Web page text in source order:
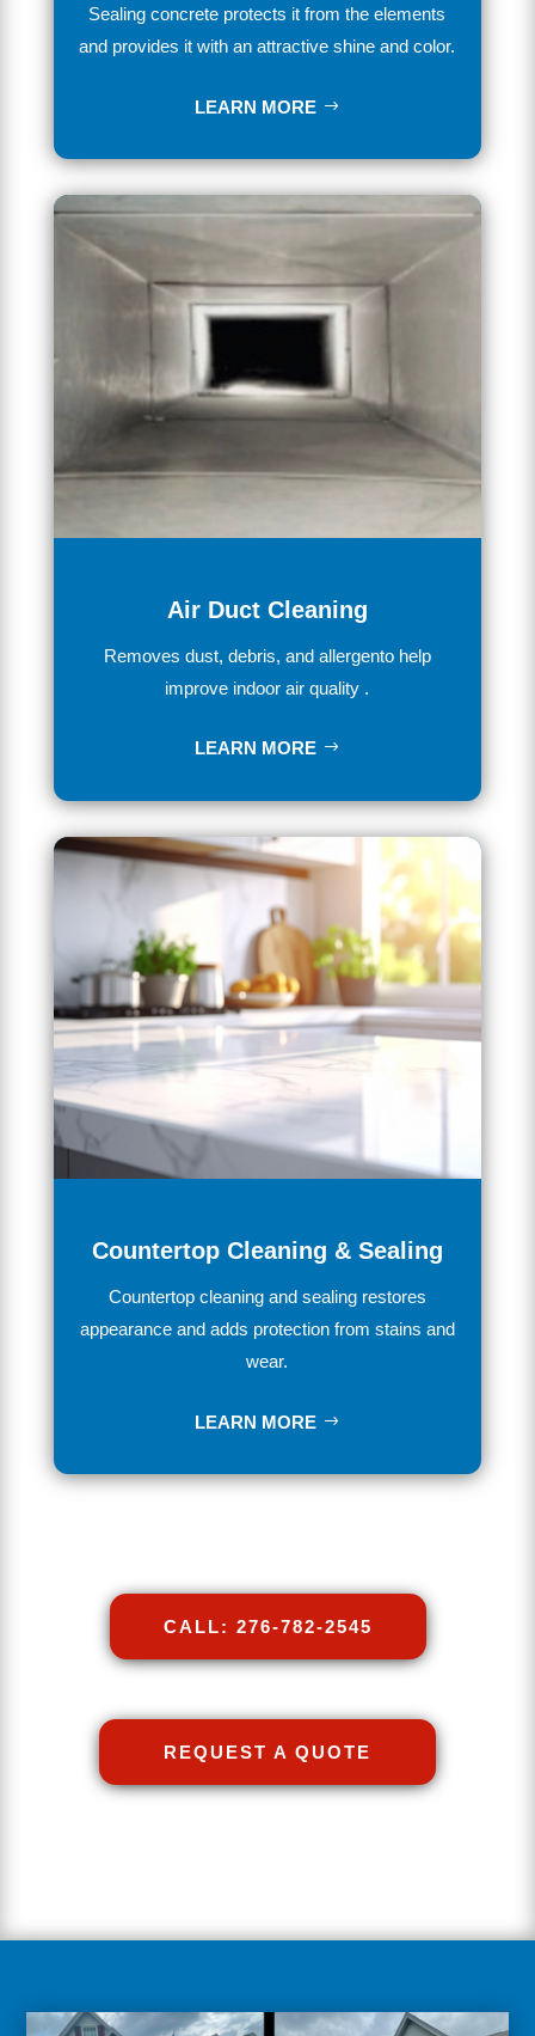
Sealing concrete protects it from the elements
and provides itwith an attractive shine and color.
LEARN MORE
Air Duct Cleaning
Removes dust, debris, and allergento help
improve indoor air quality .
LEARN MORE
Countertop Cleaning & Sealing
Countertop cleaning and sealing restores
appearance and adds protection from stains and
wear.
LEARN MORE
CALL: 276-782-2545
REQUEST A QUOTE